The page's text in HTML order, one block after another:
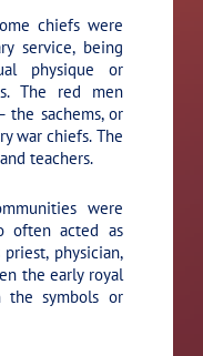
chiefs were
service, being
physique or
The red men
sachems, or
war chiefs. The
teachers.
were
often acted as
physician,
the early royal
the symbols or